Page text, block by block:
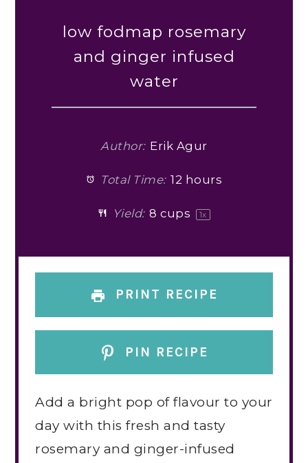
low fodmap rosemary
and ginger infused
water
Author: Erik Agur
Total Time: 12 hours
Yield: 8 cups 1x
PRINT RECIPE
PIN RECIPE
Add a bright pop of flavour to your
day with this fresh and tasty
rosemary and ginger-infused